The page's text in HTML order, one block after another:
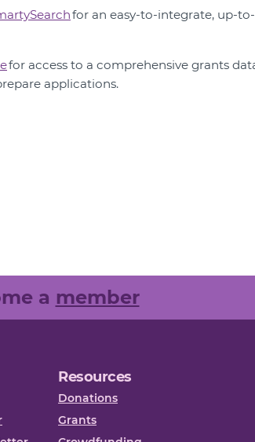
for an easy-to-integrate, up-
for access to a comprehensive grants
applications.
a member
Resources
Donations
Grants